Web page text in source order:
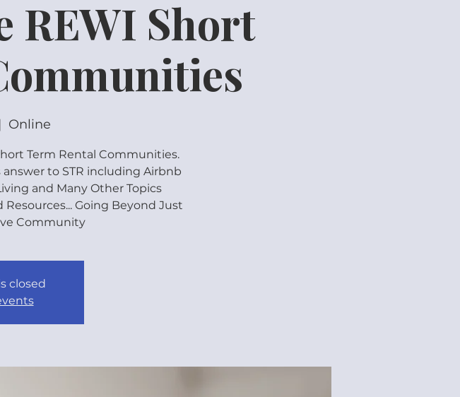
REWI Short
Online
Term Rental Communities.
to STR including Airbnb
and Many Other Topics
Going Beyond Just
Community
closed